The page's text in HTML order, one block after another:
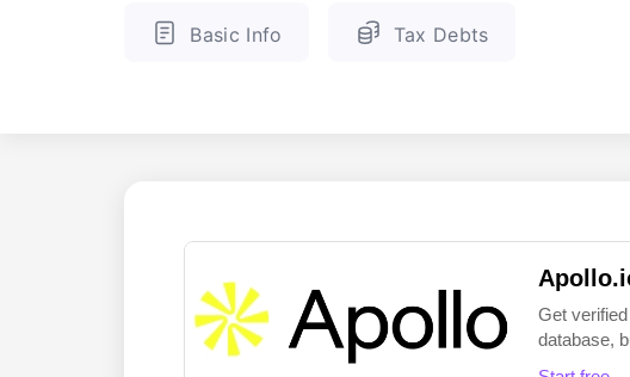
Basic Info Tax Debts
Get
database,